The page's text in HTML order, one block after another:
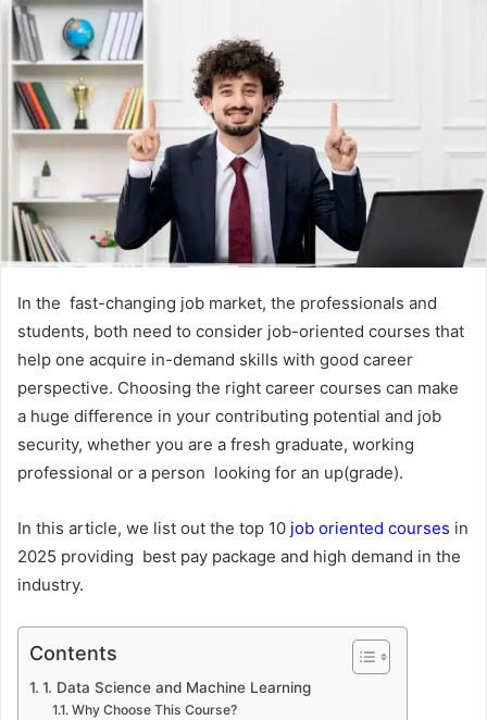
In the fast-changing job market, the professionals and
students, both need to consider job-oriented courses that
help one acquire in-demand skills with good career
perspective. Choosing the right career courses can make
a huge difference in your contributing potential and job
security, whether you are a fresh graduate, working
professional or a person looking for an up(grade).
In this article, we list out the top 10 job oriented courses in
2025 providing best pay package and high demand in the
industry.
Contents
1. Data Science and Machine Learning
Why Choose This Course?